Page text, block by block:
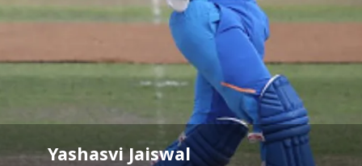
Yashasvi Jaiswal